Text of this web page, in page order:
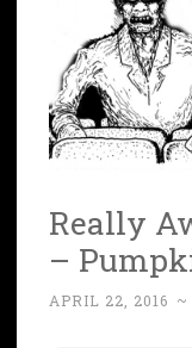
Really
–
APRIL 22, 2016 ~